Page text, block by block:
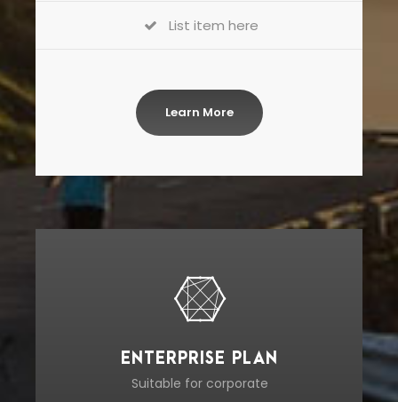
List item here
Learn More
ENTERPRISE PLAN
Suitable for corporate